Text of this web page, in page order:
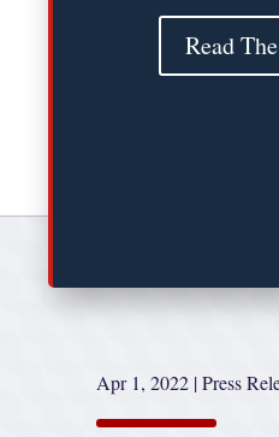
Read
Apr 1, 2022 |Press